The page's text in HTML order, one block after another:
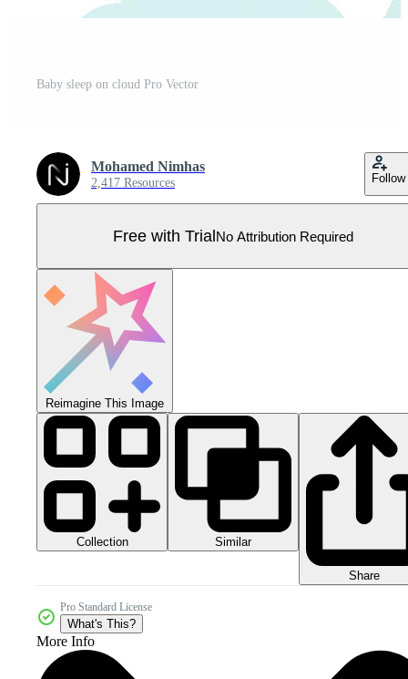
Baby sleep on cloud Pro Vector
Mohamed Nimhas
2,417 Resources Follow
Free with TrialNo Attribution Required
Reimagine This Image
Collection Similar
Share
Pro Standard License
What's This?
More Info